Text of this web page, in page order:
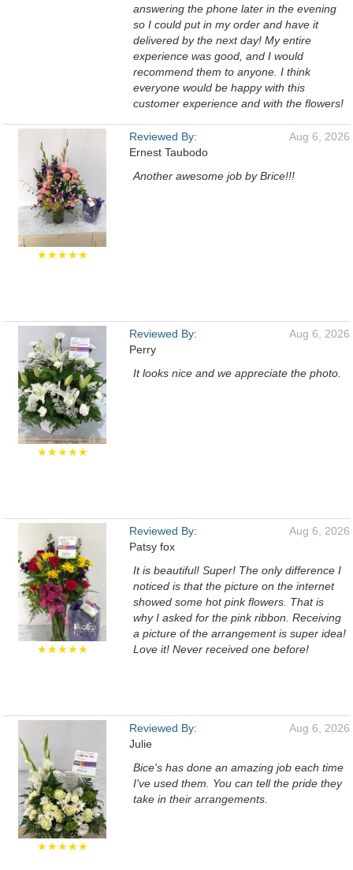
answering the phone later in the evening
so I could put in my order and have it
delivered by the next day! My entire
experience was good, and I would
recommend them to anyone. I think
everyone would be happy with this
customer experience and with the flowers!
★★★★★
Reviewed By:
Ernest Taubodo
Aug 6, 2026
Another awesome job by Brice!!!
★★★★★
Reviewed By:
Perry
Aug 6, 2026
It looks nice and we appreciate the photo.
★★★★★
Reviewed By:
Patsy fox
Aug 6, 2026
It is beautiful! Super! The only difference I
noticed is that the picture on the internet
showed some hot pink flowers. That is
why I asked for the pink ribbon. Receiving
a picture of the arrangement is super idea!
Love it! Never received one before!
★★★★★
Reviewed By:
Julie
Aug 6, 2026
Bice's has done an amazing job each time
I've used them. You can tell the pride they
take in their arrangements.